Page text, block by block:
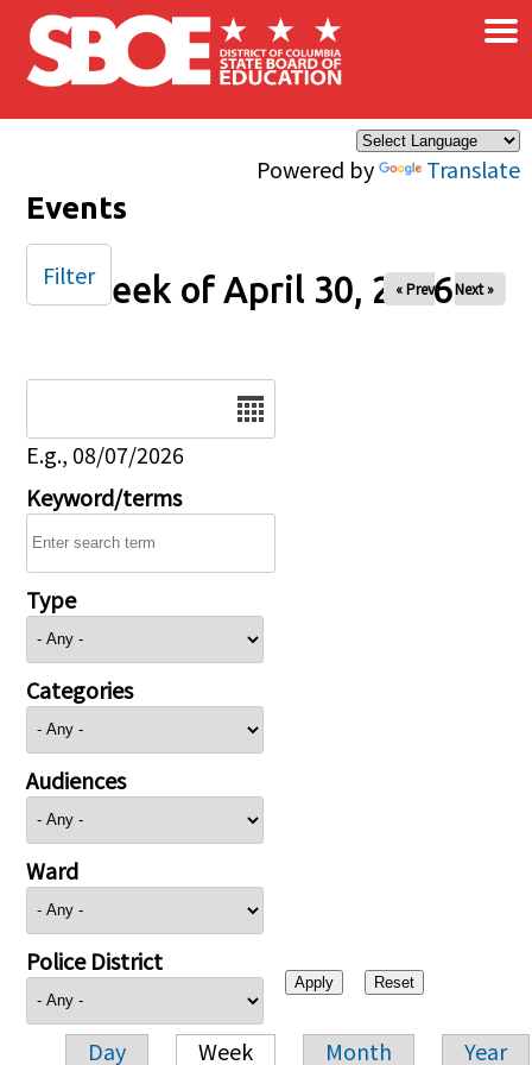
Skip to main content
Powered by Translate
×
Events
Week of April 30, 2026
« Prev Next »
E.g., 08/07/2026
Keyword/terms
Type
Categories
Audiences
Ward
Police District
Day Week Month Year
Filter